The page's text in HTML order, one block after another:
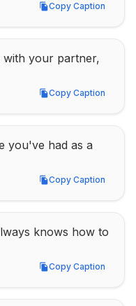
Copy Caption
Copy Caption
your partner,
Copy Caption
Copy Caption
you've had as a
Copy Caption
Copy Caption
knows how to
Copy Caption
Copy Caption